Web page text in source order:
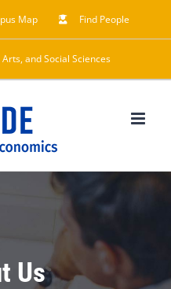
Map Find People
and Social Sciences
Us